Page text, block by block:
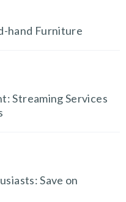
hand Furniture
Streaming Services
Save on